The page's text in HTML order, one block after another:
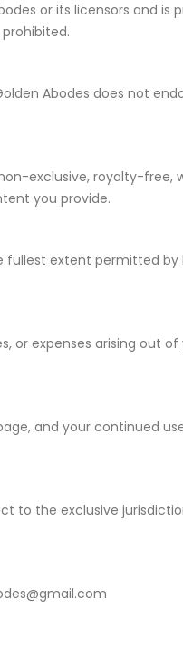
or its licensors and is
Abodes does not
exclusive, royalty-free,
you provide.
extent permitted by
or expenses arising out
and your continued
to the exclusive